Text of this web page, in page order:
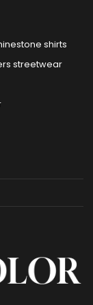
shirts
streetwear